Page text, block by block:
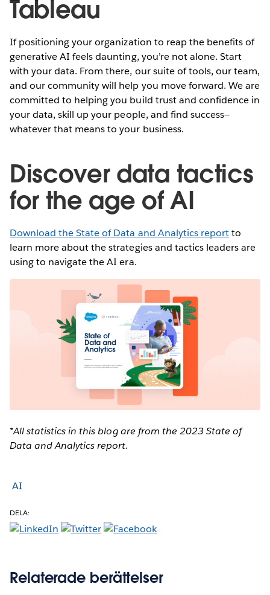
Tableau
If positioning your organization to reap the benefits of
generative AI feels daunting, you’re not alone. Start
with your data. From there, our suite of tools, our team,
and our community will help you move forward. We are
committed to helping you build trust and confidence in
your data, skill up your people, and find success—
whatever that means to your business.
Discover data tactics
for the age of AI
Download the State of Data and Analytics reportto
learn more about the strategies and tactics leaders are
using to navigate the AI era.
*All statistics in this blog are from the 2023 State of
Data and Analytics report.
AI
DELA:
Relaterade berättelser